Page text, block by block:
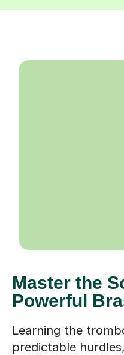
Master the
Powerful
Learning the
predictable